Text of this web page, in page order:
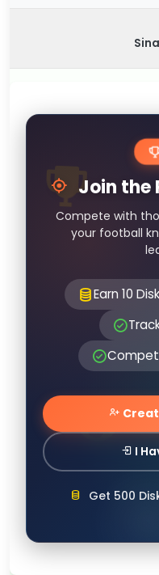
Join the
Compete with
your football
Earn 10
I
Get 500